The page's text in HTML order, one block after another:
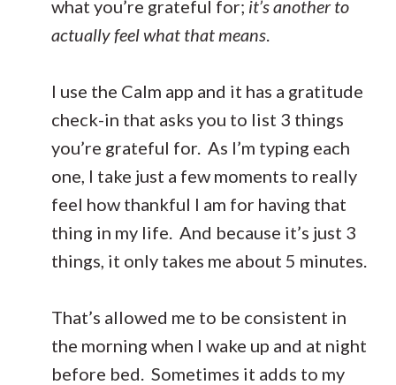
what you’re grateful for; it’s another to
actually feel what that means
I use the Calm app and it has a gratitude
check-in that asks you to list 3 things
you’re grateful for. As I’m typing each
one, I take just a few moments to really
feel how thankful I am for having that
thing in my life. And because it’s just 3
things, it only takes me about 5 minutes.
That’s allowed me to be consistent in
the morning when I wake up and at night
before bed. Sometimes it adds to my